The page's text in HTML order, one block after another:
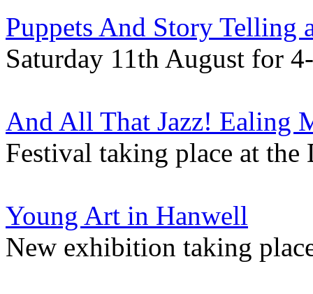
Puppets And Story Telling
Saturday 11th August for
And All That Jazz! Ealing
Festival taking place at
Young Art in Hanwell
New exhibition taking